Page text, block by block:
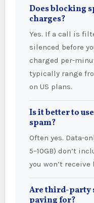
Does blocking
charges?
Yes. If a call is filtered at the network level or
silenced before
charged per-
typically range
on US plans.
Is it better to
spam?
Often yes. Data-only eSIMs (usually $8–$26 for
5–10GB) don’t
you won’t
Are third-party
paying for?